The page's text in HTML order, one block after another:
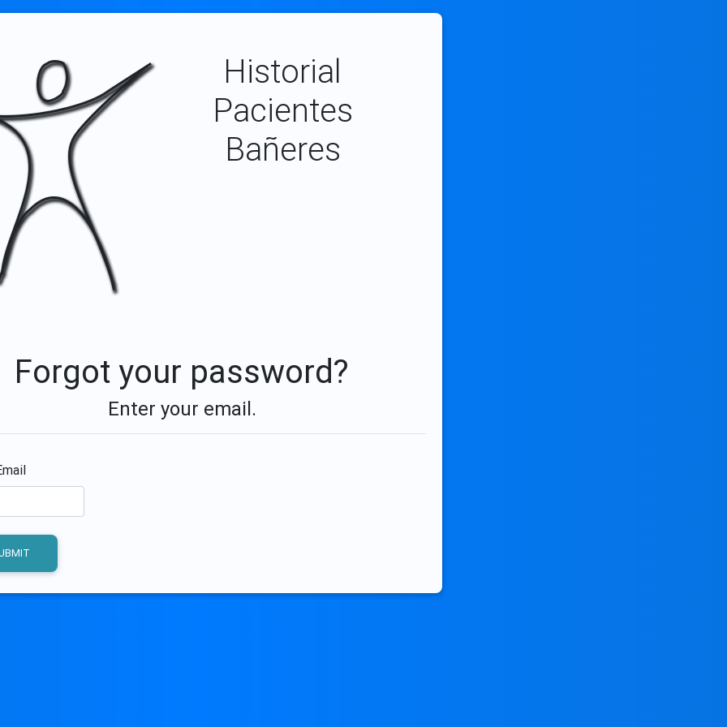
Historial
Pacientes
Bañeres
Forgot your password?
Enter your email.